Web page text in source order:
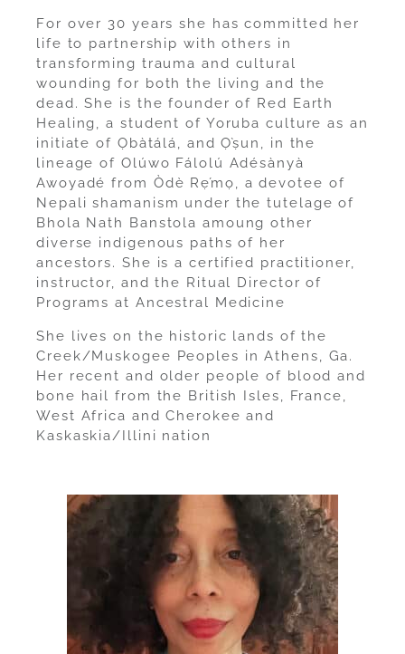
For over 30 years she has committed her
life to partnership with others in
transforming trauma and cultural
wounding for both the living and the
dead. She is the founder of Red Earth
Healing, a student of Yoruba culture as an
initiate of Ọbàtálá, and Ọ̀ṣun, in the
lineage of Olúwo Fálolú Adésànyà
Awoyadé from Òdè Rẹ́mọ, a devotee of
Nepali shamanism under the tutelage of
Bhola Nath Banstola amoung other
diverse indigenous paths of her
ancestors. She is a certified practitioner,
instructor, and the Ritual Director of
Programs at Ancestral Medicine
She lives on the historic lands of the
Creek/Muskogee Peoples in Athens, Ga.
Her recent and older people of blood and
bone hail from the British Isles, France,
West Africa and Cherokee and
Kaskaskia/Illini nation